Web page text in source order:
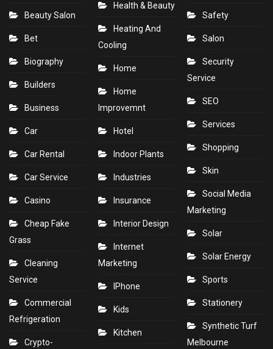
Beauty Salon
Bet
Biography
Builders
Business
Car
Car Rental
Car Service
Casino
Cheap Fake
Grass
Cleaning
Service
Commercial
Refrigeration
Crypto-
Health & Beauty
Heating And
Cooling
Home
Home
Improvemnt
Hotel
Indoor Plants
Industries
Insurance
Interior Design
Internet
Marketing
IPhone
Kids
Kitchen
Safety
Salon
Security
Service
SEO
Services
Shopping
Skin
Social Media
Marketing
Solar
Solar Energy
Sports
Stationery
Synthetic Turf
Melbourne